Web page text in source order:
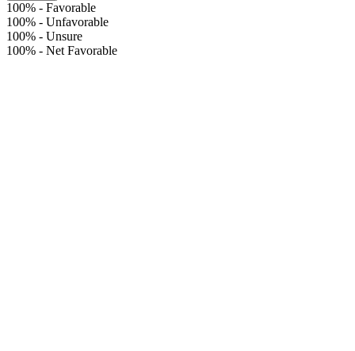
100% - Favorable
100% - Unfavorable
100% - Unsure
100% - Net Favorable